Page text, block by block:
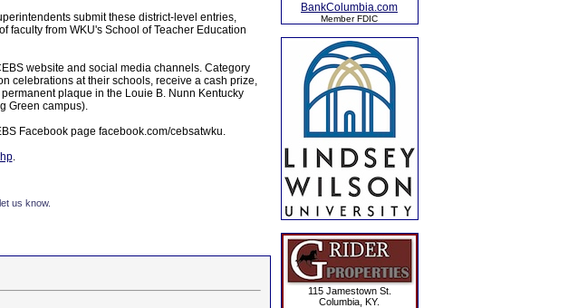
submit these district-level entries,
faculty from WKU's School of Teacher Education
website and social media channels. Category
celebrations at their schools, receive a cash prize,
plaque in the Louie B. Nunn Kentucky
Green campus).
Facebook page facebook.com/cebsatwku.
.
us know.
BankColumbia.com
Member FDIC
115 Jamestown St.
Columbia, KY.